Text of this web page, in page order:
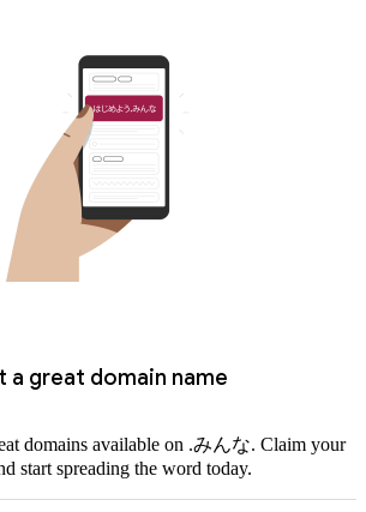
a great domain name
domains available on .みんな. Claim your
start spreading the word today.